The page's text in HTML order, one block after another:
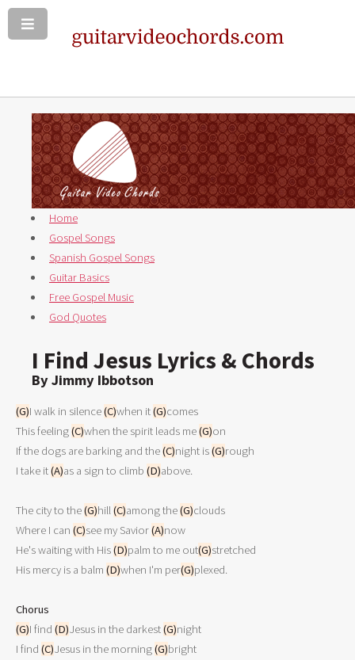
Home
Gospel Songs
Spanish Gospel Songs
Guitar Basics
Free Gospel Music
God Quotes
I Find Jesus Lyrics & Chords
By Jimmy Ibbotson
(G)I walk in silence (C)when it (G)comes
This feeling (C)when the spirit leads me (G)on
If the dogs are barking and the (C)night is (G)rough
I take it (A)as a sign to climb (D)above.
The city to the (G)hill (C)among the (G)clouds
Where I can (C)see my Savior (A)now
He's waiting with His (D)palm to me out(G)stretched
His mercy is a balm (D)when I'm per(G)plexed.
Chorus
(G)I find (D)Jesus in the darkest (G)night
I find (C)Jesus in the morning (G)bright